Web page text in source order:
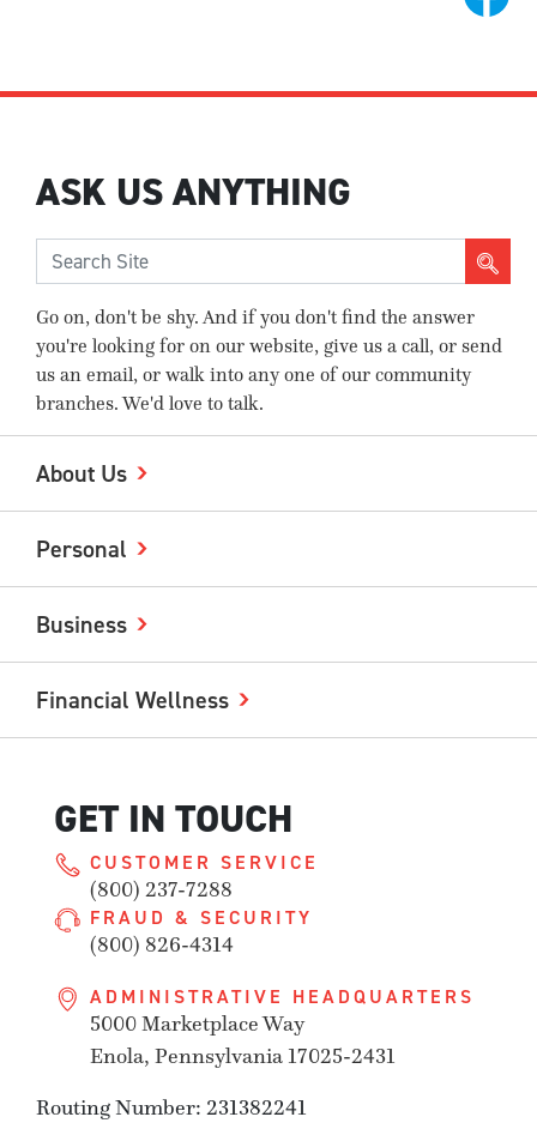
ASK US ANYTHING
Go on, don't be shy. And if you don't find the answer
you're looking for on our website, give us a call, or send
us an email, or walk into any one of our community
branches. We'd love to talk.
About Us
Personal
Business
Financial Wellness
GET IN TOUCH
CUSTOMER SERVICE
(800) 237-7288
FRAUD & SECURITY
(800) 826-4314
ADMINISTRATIVE HEADQUARTERS
5000 Marketplace Way
Enola, Pennsylvania 17025-2431
Routing Number: 231382241